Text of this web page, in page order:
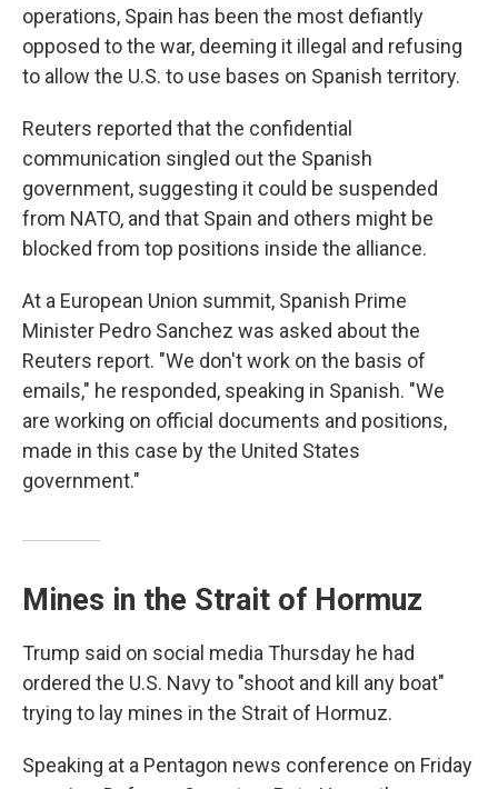
operations, Spain has been the most defiantly
opposed to the war, deeming it illegal and refusing
to allow the U.S. to use bases on Spanish territory.
Reuters reported that the confidential
communication singled out the Spanish
government, suggesting it could be suspended
from NATO, and that Spain and others might be
blocked from top positions inside the alliance.
At a European Union summit, Spanish Prime
Minister Pedro Sanchez was asked about the
Reuters report. "We don't work on the basis of
emails," he responded, speaking in Spanish. "We
are working on official documents and positions,
made in this case by the United States
government."
Mines in the Strait of Hormuz
Trump said on social media Thursday he had
ordered the U.S. Navy to "shoot and kill any boat"
trying to lay mines in the Strait of Hormuz.
Speaking at a Pentagon news conference on Friday